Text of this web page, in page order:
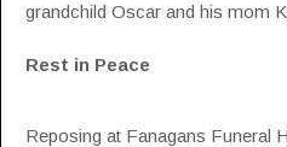
grandchild Oscar and his mom
Rest in Peace
Reposing at Fanagans Funeral